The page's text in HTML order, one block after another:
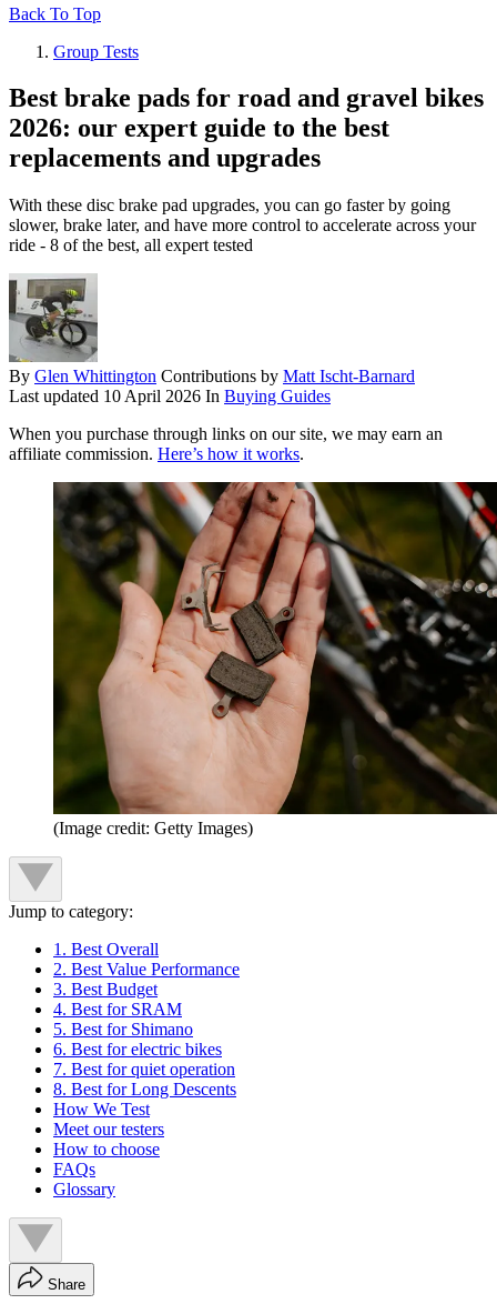
Back To Top
Group Tests
Best brake pads for road and gravel bikes
2026: our expert guide to the best
replacements and upgrades
With these disc brake pad upgrades, you can go faster by going
slower, brake later, and have more control to accelerate across your
ride - 8 of the best, all expert tested
By Glen Whittington Contributions by Matt Ischt-Barnard
Last updated 10 April 2026 In Buying Guides
When you purchase through links on our site, we may earn an
affiliate commission. Here’s how it works.
(Image credit: Getty Images)
Jump to category:
1. Best Overall
2. Best Value Performance
3. Best Budget
4. Best for SRAM
5. Best for Shimano
6. Best for electric bikes
7. Best for quiet operation
8. Best for Long Descents
How We Test
Meet our testers
How to choose
FAQs
Glossary
Share